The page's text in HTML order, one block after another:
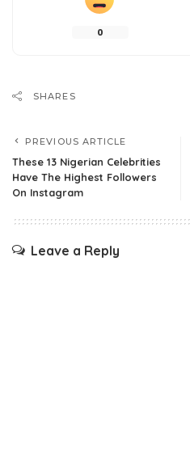
0
SHARES
PREVIOUS ARTICLE
These 13 Nigerian Celebrities
Have The Highest Followers
On Instagram
Leave a Reply